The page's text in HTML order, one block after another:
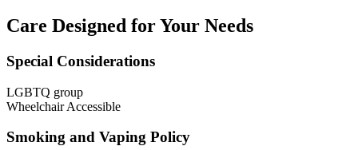
Care Designed for Your Needs
Special Considerations
LGBTQ group
Wheelchair Accessible
Smoking and Vaping Policy